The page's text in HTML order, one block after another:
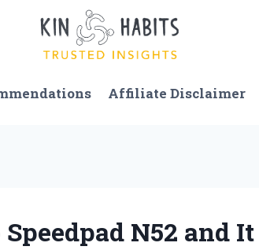
Affiliate Disclaimer
N52 and It